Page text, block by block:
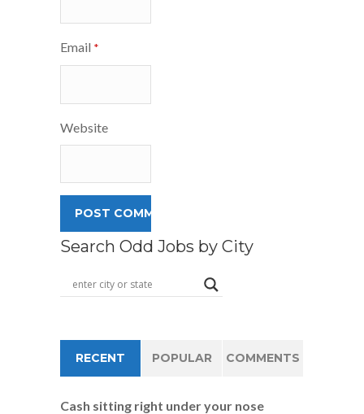
Email *
Website
Search Odd Jobs by City
RECENT POPULAR COMMENTS
Cash sitting right under your nose